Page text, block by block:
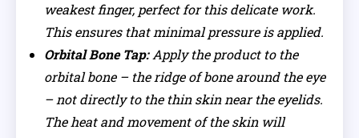
weakest finger, perfect for this delicate work.
This ensures that minimal pressure is applied.
Orbital Bone Tap:Apply the product to the
orbital bone – the ridge of bone around the eye
– not directly to the thin skin near the eyelids.
The heat and movement of the skin will